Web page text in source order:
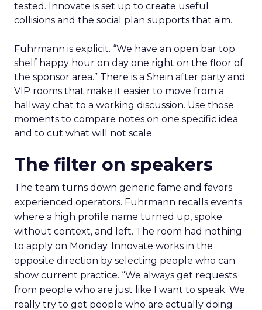
tested. Innovate is set up to create useful
collisions and the social plan supports that aim.
Fuhrmann is explicit. “We have an open bar top
shelf happy hour on day one right on the floor of
the sponsor area.” There is a Shein after party and
VIP rooms that make it easier to move from a
hallway chat to a working discussion. Use those
moments to compare notes on one specific idea
and to cut what will not scale.
The filter on speakers
The team turns down generic fame and favors
experienced operators. Fuhrmann recalls events
where a high profile name turned up, spoke
without context, and left. The room had nothing
to apply on Monday. Innovate works in the
opposite direction by selecting people who can
show current practice. “We always get requests
from people who are just like I want to speak. We
really try to get people who are actually doing